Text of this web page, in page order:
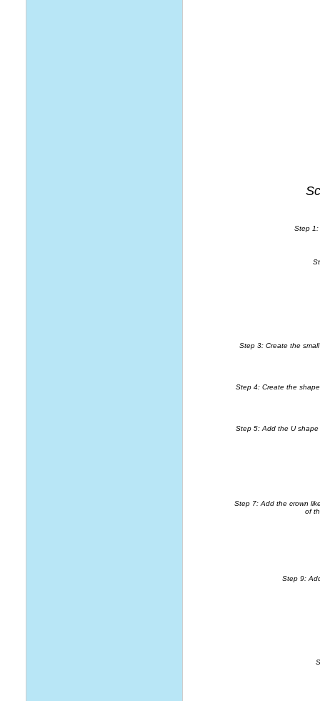
Step 1:
Step 3: Create the
Step 4: Create the
Step 5: Add the U
Step 7: Add the crown
of
Step 9: